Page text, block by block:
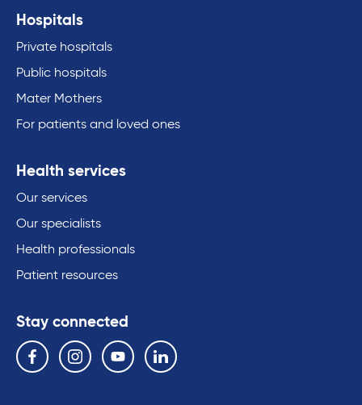
Hospitals
Private hospitals
Public hospitals
Mater Mothers
For patients and loved ones
Health services
Our services
Our specialists
Health professionals
Patient resources
Stay connected
Follow us on the following social media services:
Facebook Instagram YouTube Linkedin